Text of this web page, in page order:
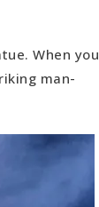
When you
man-